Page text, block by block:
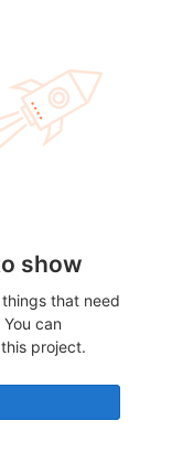
show
that need
can
project.